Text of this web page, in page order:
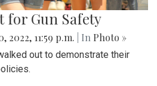
for Gun Safety
2022, 11:59 p.m. | In Photo »
out to demonstrate their